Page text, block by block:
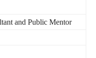
and Public Mentor